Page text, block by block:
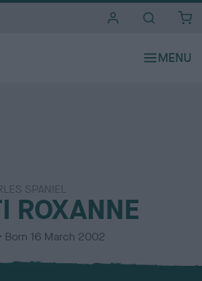
SPANIEL
ROXANNE
Born 16 March 2002